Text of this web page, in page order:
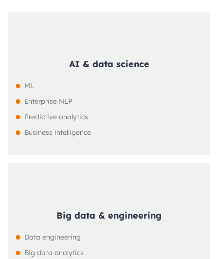
AI & data science
ML
Enterprise NLP
Predictive analytics
Business intelligence
Big data & engineering
Data engineering
Big data analytics